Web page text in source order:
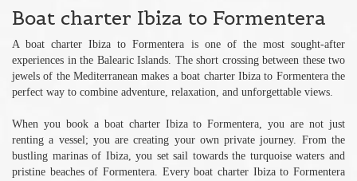
Boat charter Ibiza to Formentera
A boat charter Ibiza to Formentera is one of the most sought-after
experiences in the Balearic Islands. The short crossing between these two
jewels of the Mediterranean makes a boat charter Ibiza to Formentera the
perfect way to combine adventure, relaxation, and unforgettable views.
When you book a boat charter Ibiza to Formentera, you are not just
renting a vessel; you are creating your own private journey. From the
bustling marinas of Ibiza, you set sail towards the turquoise waters and
pristine beaches of Formentera. Every boat charter Ibiza to Formentera